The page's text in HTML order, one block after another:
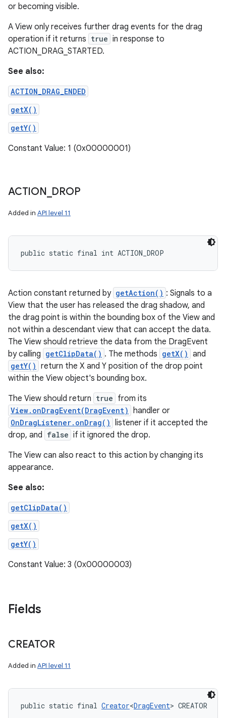
or becoming visible.
A View only receives further drag events for the drag
operation if it returns true in response to
ACTION_DRAG_STARTED.
See also:
ACTION_DRAG_ENDED
getX()
getY()
Constant Value: 1 (0x00000001)
ACTION DROP
Added in API level 11
public static final int ACTION_DROP
Action constant returned by getAction() : Signals to a
View that the user has released the drag shadow, and
the drag point is within the bounding box of the View and
not within a descendant view that can accept the data.
The View should retrieve the data from the DragEvent
by calling getClipData() . The methods getX() and
getY() return the X and Y position of the drop point
within the View object's bounding box.
The View should return true from its
View.onDragEvent(DragEvent) handler or
OnDragListener.onDrag() listener if it accepted the
drop, and false if it ignored the drop.
The View can also react to this action by changing its
appearance.
See also:
getClipData()
getX()
getY()
Constant Value: 3 (0x00000003)
Fields
CREATOR
Added in API level 11
public static final Creator<DragEvent> CREATOR